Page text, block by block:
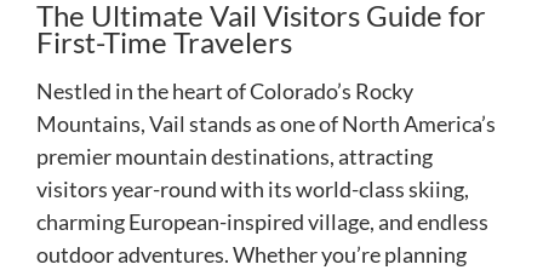
The Ultimate Vail Visitors Guide for
First-Time Travelers
Nestled in the heart of Colorado’s Rocky
Mountains, Vail stands as one of North America’s
premier mountain destinations, attracting
visitors year-round with its world-class skiing,
charming European-inspired village, and endless
outdoor adventures. Whether you’re planning